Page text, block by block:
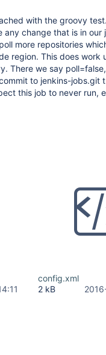
with the groovy
change that is in our
more repositories
region. This does work
There we say
to jenkins-jobs.git
this job to never run,
config.xml
2 kB